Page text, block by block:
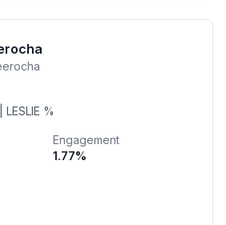
%
Engagement
1.77%